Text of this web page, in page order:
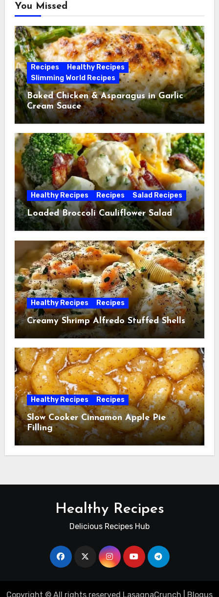
You Missed
Recipes
Healthy Recipes
Slimming World Recipes
Baked Chicken & Asparagus in Garlic
Cream Sauce
Healthy Recipes Recipes Salad Recipes
Loaded Broccoli Cauliflower Salad
Healthy Recipes Recipes
Creamy Shrimp Alfredo Stuffed Shells
Healthy Recipes Recipes
Slow Cooker Cinnamon Apple Pie
Filling
Healthy Recipes
Delicious Recipes Hub
Copyright © All rights reserved LasagnaCrunch Blogus